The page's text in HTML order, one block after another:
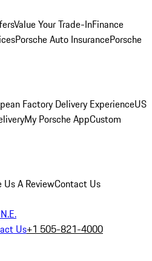
Value Your Trade-InFinance
Porsche Auto InsurancePorsche
Factory Delivery ExperienceUS
My Porsche AppCustom
Us A ReviewContact Us
Us+1 505-821-4000